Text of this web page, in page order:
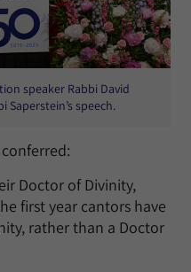
speaker Rabbi David
Saperstein’s speech.
Doctor of Divinity,
first year cantors have
rather than a Doctor